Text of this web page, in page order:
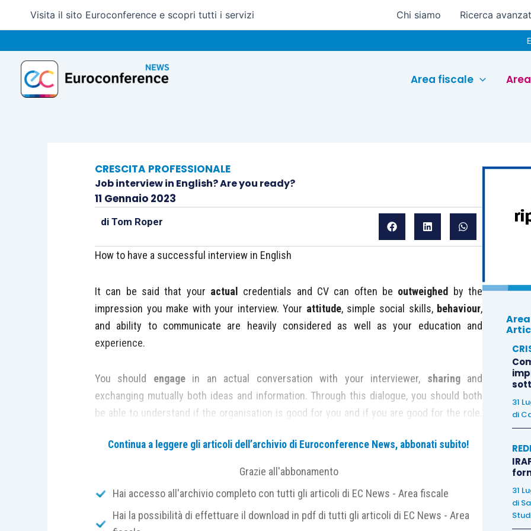
Visita il sito Euroconference e scopri tutti i servizi Chi siamo Ricerca
Area fiscale
CRESCITA PROFESSIONALE
Job interview in English? Are you ready?
11 Gennaio 2023
di Tom Roper
How to have a successful interview in English
It can be said that your actual credentials and CV can often be outweighed by the
impression you make with your interview. Your attitude, simple social skills, behaviour,
and ability to communicate are heavily considered as well as your education and
experience.
You should engagein an actual conversation with your interviewer, sharingand
exchanging mutually both ideas and information. Through this dialogue, you should both
be able to understand if the organisation is good for you and if you are good for the role.
. This can mean arriving 10 to 15 minutes before
Familiariseyourself with the interviewer’s name, spelling, andpronunciation, as well as
that of the organisation.
Continua a leggere gli articoli dell’archivio di Euroconference News, abbonati subito!
Grazie all'abbonamento
Hai accesso all'archivio completo con tutti gli articoli di EC News - Area fiscale
Hai la possibilità di effettuare il download in pdf di tutti gli articoli di EC News - Area
31
di
31
di